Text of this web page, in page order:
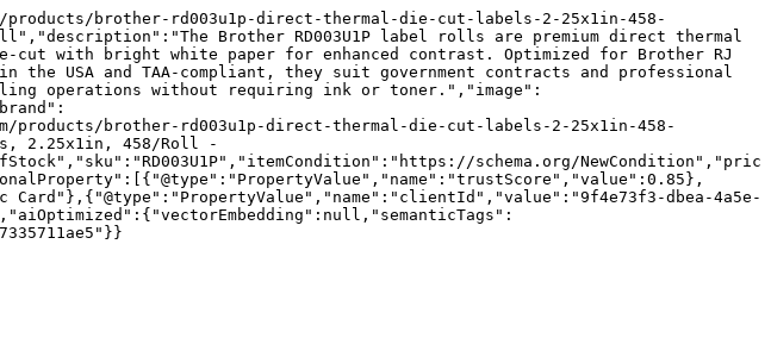
brother-rd003u1p-direct-thermal-die-cut-labels-2-25x1in-458-
Brother RD003U1P label rolls are premium direct thermal
with bright white paper for enhanced contrast. Optimized for Brother RJ
USA and TAA-compliant, they suit government contracts and professional
operations without requiring ink or toner.","image":
products/brother-rd003u1p-direct-thermal-die-cut-labels-2-25x1in-458-
2.25x1in, 458/Roll -
schema.org/NewCondition","pric
dbea-4a5e-